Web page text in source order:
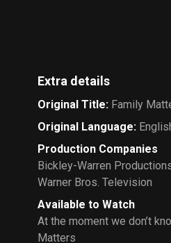
Extra details
Original Title: Family
Original Language:
Production Companies
Bickley-Warren
Warner Bros. Television
Available to Watch
At the moment we don’t
Matters